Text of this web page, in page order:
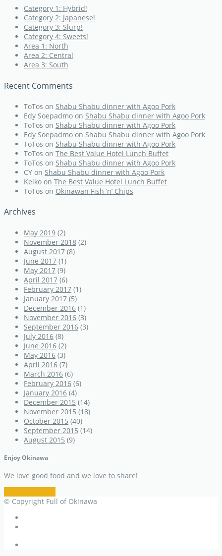
Category 1: Hybrid!
Category 2: Japanese!
Category 3: Slurp!
Category 4: Sweets!
Area 1: North
Area 2: Central
Area 3: South
Recent Comments
ToTos on Shabu Shabu dinner with Agoo Pork
Edy Soepadmo on Shabu Shabu dinner with Agoo Pork
ToTos on Shabu Shabu dinner with Agoo Pork
Edy Soepadmo on Shabu Shabu dinner with Agoo Pork
ToTos on Shabu Shabu dinner with Agoo Pork
ToTos on The Best Value Hotel Lunch Buffet
ToTos on Shabu Shabu dinner with Agoo Pork
CY on Shabu Shabu dinner with Agoo Pork
Keiko on The Best Value Hotel Lunch Buffet
ToTos on Okinawan Fish ‘n’ Chips
Archives
May 2019 (2)
November 2018 (2)
August 2017 (8)
June 2017 (1)
May 2017 (9)
April 2017 (6)
February 2017 (1)
January 2017 (5)
December 2016 (1)
November 2016 (3)
September 2016 (3)
July 2016 (8)
June 2016 (2)
May 2016 (3)
April 2016 (7)
March 2016 (6)
February 2016 (6)
January 2016 (4)
December 2015 (14)
November 2015 (18)
October 2015 (40)
September 2015 (14)
August 2015 (9)
Enjoy Okinawa
We love good food and we love to share!
© Copyright Full of Okinawa